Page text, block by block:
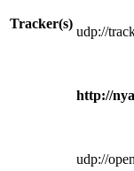
Tracker(s)
udp://
http://
udp://